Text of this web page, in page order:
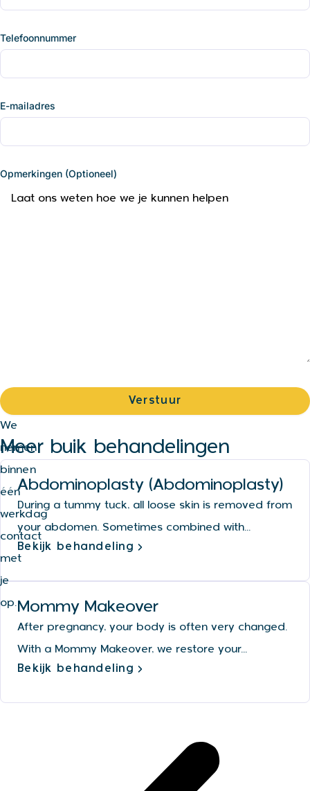
Telefoonnummer
E-mailadres
Opmerkingen (Optioneel)
We
nemen
binnen
één
werkdag
contact
met
je
op.
Meer buik behandelingen
Abdominoplasty (Abdominoplasty)
During a tummy tuck, all loose skin is removed from
your abdomen. Sometimes combined with...
Bekijk behandeling
Mommy Makeover
After pregnancy, your body is often very changed.
With a Mommy Makeover, we restore your...
Bekijk behandeling